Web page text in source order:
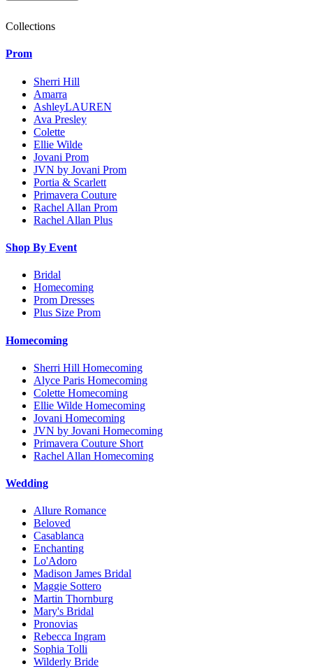
Collections
Prom
Sherri Hill
Amarra
AshleyLAUREN
Ava Presley
Colette
Ellie Wilde
Jovani Prom
JVN by Jovani Prom
Portia & Scarlett
Primavera Couture
Rachel Allan Prom
Rachel Allan Plus
Shop By Event
Bridal
Homecoming
Prom Dresses
Plus Size Prom
Homecoming
Sherri Hill Homecoming
Alyce Paris Homecoming
Colette Homecoming
Ellie Wilde Homecoming
Jovani Homecoming
JVN by Jovani Homecoming
Primavera Couture Short
Rachel Allan Homecoming
Wedding
Allure Romance
Beloved
Casablanca
Enchanting
Lo'Adoro
Madison James Bridal
Maggie Sottero
Martin Thornburg
Mary's Bridal
Pronovias
Rebecca Ingram
Sophia Tolli
Wilderly Bride